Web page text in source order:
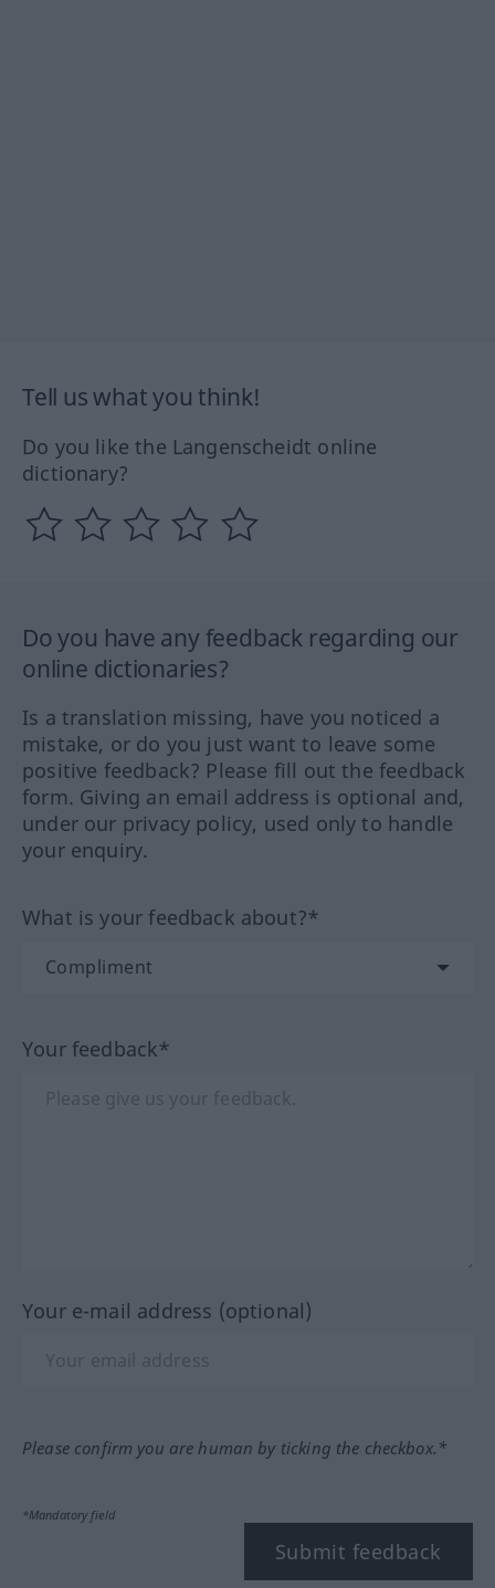
Tell us what you think!
Do you like the Langenscheidt online
dictionary?
Do you have any feedback regarding our
online dictionaries?
Is a translation missing, have you noticed a
mistake, or do you just want to leave some
positive feedback? Please fill out the feedback
form. Giving an email address is optional and,
under our privacy policy, used only to handle
your enquiry.
What is your feedback about?*
Your feedback*
Your e-mail address (optional)
Please confirm you are human by ticking the checkbox.*
*Mandatory field
Submit feedback